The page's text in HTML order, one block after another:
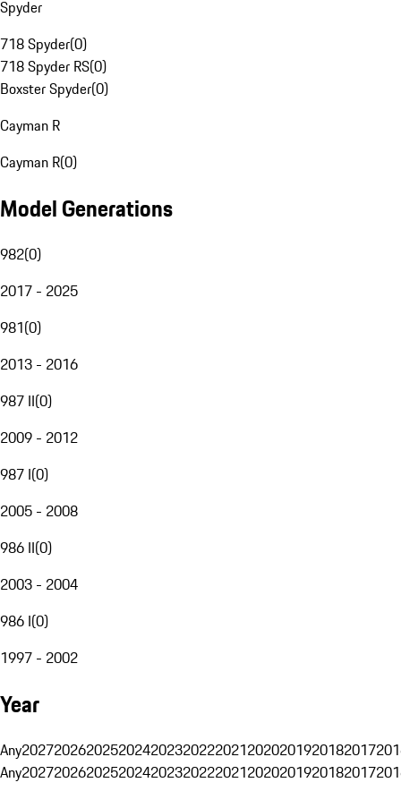
Spyder
718 Spyder(0)
718 Spyder RS(0)
Boxster Spyder(0)
Cayman R
Cayman R(0)
Model Generations
982(0)
2017 - 2025
981(0)
2013 - 2016
987 II(0)
2009 - 2012
987 I(0)
2005 - 2008
986 II(0)
2003 - 2004
986 I(0)
1997 - 2002
Year
Any20272026202520242023202220212020201920182017
Any20272026202520242023202220212020201920182017